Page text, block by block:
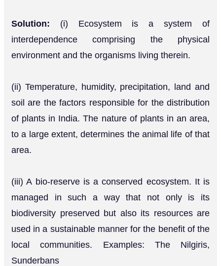
Solution: (i) Ecosystem is a system of
interdependence comprising the physical
environment and the organisms living therein.
(ii) Temperature, humidity, precipitation, land and
soil are the factors responsible for the distribution
of plants in India. The nature of plants in an area,
to a large extent, determines the animal life of that
area.
(iii) A bio-reserve is a conserved ecosystem. It is
managed in such a way that not only is its
biodiversity preserved but also its resources are
used in a sustainable manner for the benefit of the
local communities. Examples: The Nilgiris,
Sunderbans